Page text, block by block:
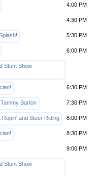
4:00 PM
4:30 PM
5:30 PM
Stunt Show
6:00 PM
6:30 PM
Tammy Barton 7:30 PM
Ropin' and Steer Riding 8:00 PM
8:30 PM
Stunt Show
9:00 PM